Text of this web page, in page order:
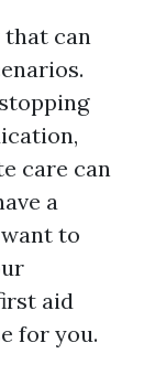
can
care can
a
to
aid
for you.